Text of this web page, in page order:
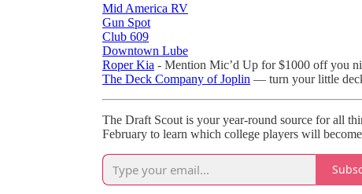
Mid America RV
Gun Spot
Club 609
Downtown Lube
Roper Kia - Mention Mic’d Up for $1000 off you
The Deck Company of Joplin — turn your little
The Draft Scout is your year-round source for all
February to learn which college players will